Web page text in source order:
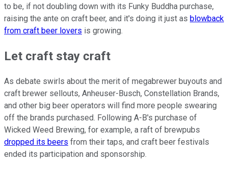
to be, if not doubling down with its Funky Buddha purchase,
raising the ante on craft beer, and it's doing it just as blowback
from craft beer lovers is growing.
Let craft stay craft
As debate swirls about the merit of megabrewer buyouts and
craft brewer sellouts, Anheuser-Busch, Constellation Brands,
and other big beer operators will find more people swearing
off the brands purchased. Following A-B's purchase of
Wicked Weed Brewing, for example, a raft of brewpubs
dropped its beers from their taps, and craft beer festivals
ended its participation and sponsorship.